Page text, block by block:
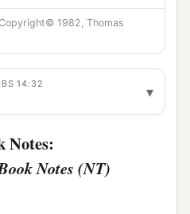
1982, Thomas
14:32 ▾
Notes:
Notes (NT)